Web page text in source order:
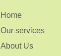
Home
Our services
About Us